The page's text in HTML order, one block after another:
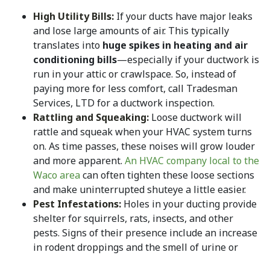
High Utility Bills: If your ducts have major leaks
and lose large amounts of air. This typically
translates into huge spikes in heating and air
conditioning bills—especially if your ductwork is
run in your attic or crawlspace. So, instead of
paying more for less comfort, call Tradesman
Services, LTD for a ductwork inspection.
Rattling and Squeaking: Loose ductwork will
rattle and squeak when your HVAC system turns
on. As time passes, these noises will grow louder
and more apparent. An HVAC company local to the
Waco areacan often tighten these loose sections
and make uninterrupted shuteye a little easier.
Pest Infestations: Holes in your ducting provide
shelter for squirrels, rats, insects, and other
pests. Signs of their presence include an increase
in rodent droppings and the smell of urine or